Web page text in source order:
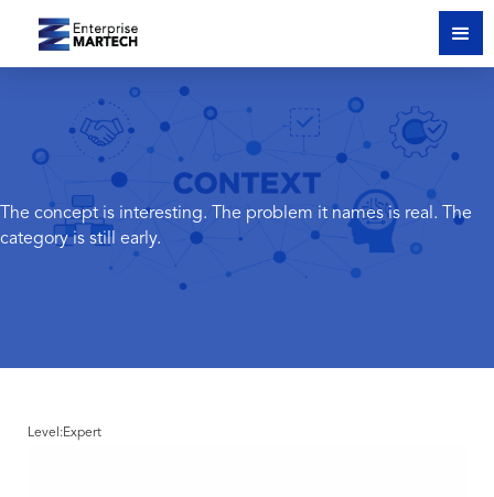
The concept is interesting. The problem it names is real. The
category is still early.
Level:Expert